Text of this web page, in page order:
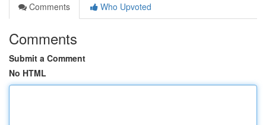
Comments
Who Upvoted
Comments
Submit a Comment
No HTML